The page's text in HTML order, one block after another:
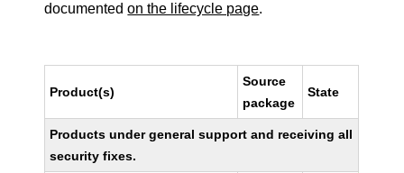
documentedon the lifecycle page.
Product(s)
Source
package
State
Products under general support and receiving all
security fixes.